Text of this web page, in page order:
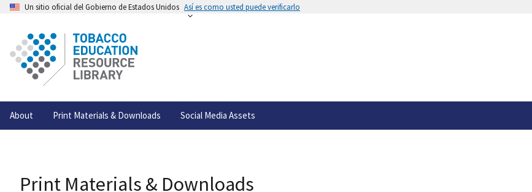
Un sitio oficial del Gobierno de Estados Unidos Así es como usted puede verificarlo
About Print Materials & Downloads Social Media Assets
Print Materials & Downloads